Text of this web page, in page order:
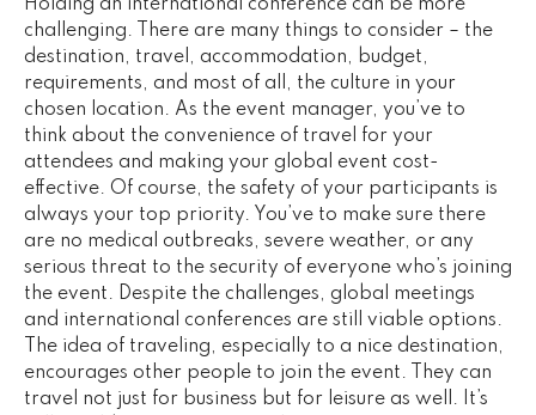
Holding an international conference can be more
challenging. There are many things to consider – the
destination, travel, accommodation, budget,
requirements, and most of all, the culture in your
chosen location. As the event manager, you’ve to
think about the convenience of travel for your
attendees and making your global event cost-
effective. Of course, the safety of your participants is
always your top priority. You’ve to make sure there
are no medical outbreaks, severe weather, or any
serious threat to the security of everyone who’s joining
the event. Despite the challenges, global meetings
and international conferences are still viable options.
The idea of traveling, especially to a nice destination,
encourages other people to join the event. They can
travel not just for business but for leisure as well. It’s